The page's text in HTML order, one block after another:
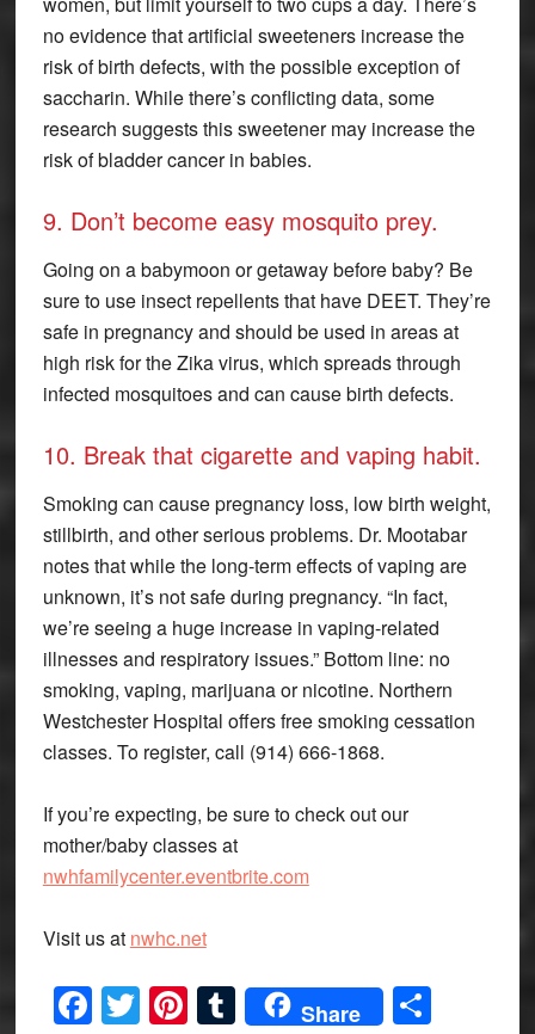
no evidence that artificial sweeteners increase the
risk of birth defects, with the possible exception of
saccharin. While there’s conflicting data, some
research suggests this sweetener may increase the
risk of bladder cancer in babies.
9. Don’t become easy mosquito prey.
Going on a babymoon or getaway before baby? Be
sure to use insect repellents that have DEET. They’re
safe in pregnancy and should be used in areas at
high risk for the Zika virus, which spreads through
infected mosquitoes and can cause birth defects.
10. Break that cigarette and vaping habit.
Smoking can cause pregnancy loss, low birth weight,
stillbirth, and other serious problems. Dr. Mootabar
notes that while the long-term effects of vaping are
unknown, it’s not safe during pregnancy. “In fact,
we’re seeing a huge increase in vaping-related
illnesses and respiratory issues.” Bottom line: no
smoking, vaping, marijuana or nicotine. Northern
Westchester Hospital offers free smoking cessation
classes. To register, call (914) 666-1868.
If you’re expecting, be sure to check out our
mother/baby classes at
nwhfamilycenter.eventbrite.com
Visit us at nwhc.net
Facebook
Twitter
Pinterest
Tumblr
Share Share